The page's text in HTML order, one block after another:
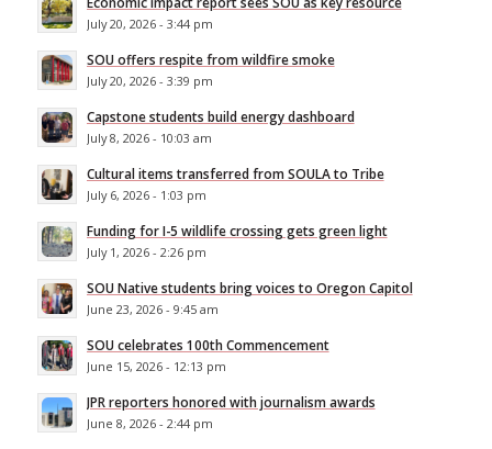
July 20, 2026 - 3:44 pm
SOU offers respite from wildfire smoke
July 20, 2026 - 3:39 pm
Capstone students build energy dashboard
July 8, 2026 - 10:03 am
Cultural items transferred from SOULA to Tribe
July 6, 2026 - 1:03 pm
Funding for I-5 wildlife crossing gets green light
July 1, 2026 - 2:26 pm
SOU Native students bring voices to Oregon Capitol
June 23, 2026 - 9:45 am
SOU celebrates 100th Commencement
June 15, 2026 - 12:13 pm
JPR reporters honored with journalism awards
June 8, 2026 - 2:44 pm